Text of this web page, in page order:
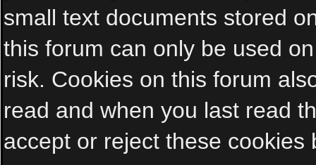
small text documents stored
this forum can only be used
risk. Cookies on this forum
read and when you last read
accept or reject these cookies